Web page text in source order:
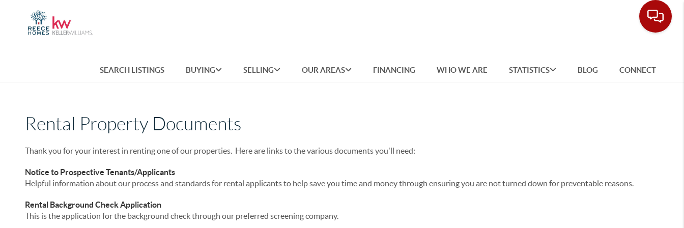
SEARCH LISTINGS BUYING SELLING OUR AREAS FINANCING WHO WE ARE STATISTICS BLOG CONNECT
Rental Property Documents
Thank you for your interest in renting one of our properties. Here are links to the various documents you'll need:
Notice to Prospective Tenants/Applicants
Helpful information about our process and standards for rental applicants to help save you time and money through ensuring you are not turned down for preventable reasons.
Rental Background Check Application
This is the application for the background check through our preferred screening company.